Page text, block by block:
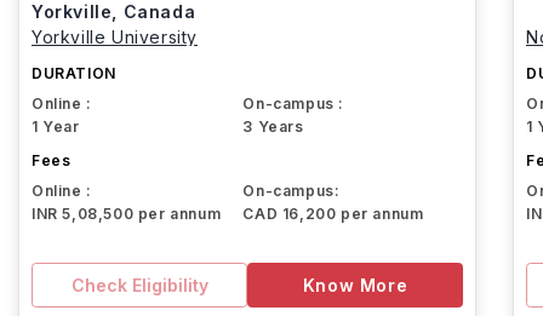
Yorkville, Canada
Yorkville University
DURATION
Online :
1 Year
On-campus :
3 Years
Fees
Online :
INR 5,08,500 per annum
On-campus:
CAD 16,200 per annum
Check Eligibility Know More
1